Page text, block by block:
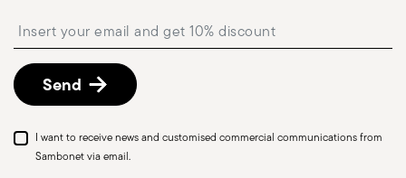
described in the Returns Policy page
Send
I want to receive news and customised commercial communications from
Sambonet via email.